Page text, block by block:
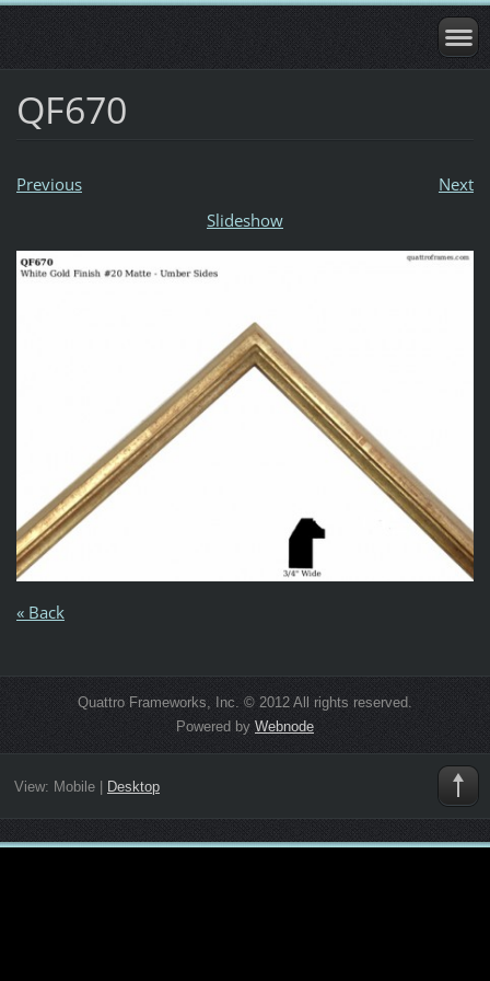
QF670
Previous
Next
Slideshow
« Back
Quattro Frameworks, Inc. © 2012 All rights reserved.
Powered by Webnode
View: Mobile| Desktop